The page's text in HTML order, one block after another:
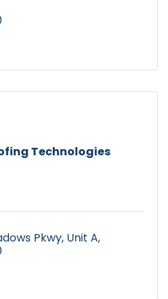
Technologies
Pkwy Unit A